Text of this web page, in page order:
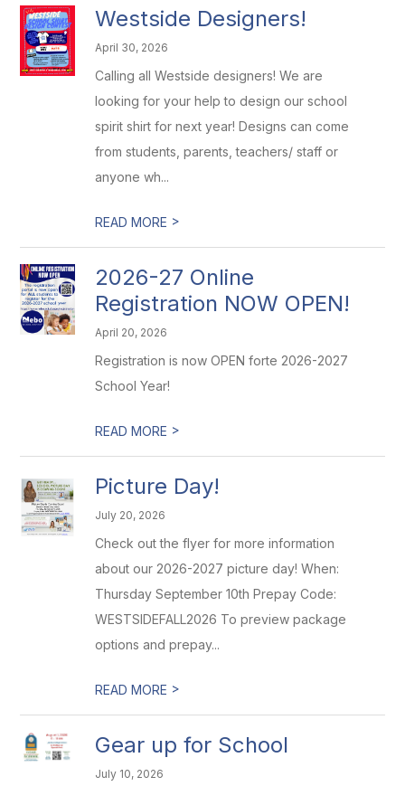
Westside Designers!
April 30, 2026
Calling all Westside designers! We are
looking for your help to design our school
spirit shirt for next year! Designs can come
from students, parents, teachers/ staff or
anyone wh...
READ MORE >
2026-27 Online
Registration NOW OPEN!
April 20, 2026
Registration is now OPEN forte 2026-2027
School Year!
READ MORE >
Picture Day!
July 20, 2026
Check out the flyer for more information
about our 2026-2027 picture day! When:
Thursday September 10th Prepay Code:
WESTSIDEFALL2026 To preview package
options and prepay...
READ MORE >
Gear up for School
July 10, 2026